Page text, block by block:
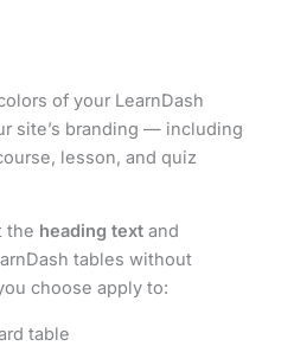
of your LearnDash
site’s branding — including
lesson, and quiz
the heading text and
tables without
choose apply to:
table